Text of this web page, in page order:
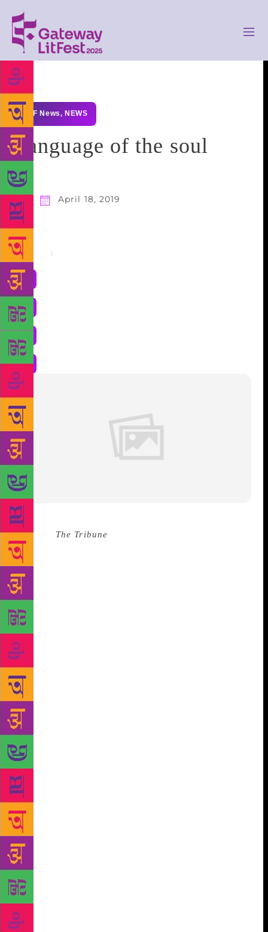
GLF News, NEWS
Language of the soul
April 18, 2019
Share :
Source : The Tribune
literature as ‘an expression of life through the
medium of language’. Since man is the supreme
creation of God, and gradually acquires knowledge
of language, why do we say a poet is born with
passion for poetry? A student asked me why we all
can’t be poets though we all know language? I
believe that poet and poetic thoughts are shaped by a
sensitive mind’s minute observation of life’s
experiences and evaluation. A poet is a person who
has a keen eye for his surroundings, feels oneness
with common humanity, touching both mind and
heart at multiple levels, having an attribute to peep
inside the psyche and pain of people. He gives shape
and words to those ponderings, well-textured, pretty
and comely words, makes them fragrant with the
perfume of courtesy, embroiders them with hues of
emotions, blends them with exquisite delight, and
finally, enwraps them in passionate, precise and
poignant poetry. Is a poet really born or is the talent
inborn? Some feel inspired as Shakespeare drew
inspiration from Chaucer and Wordsworth from
Dorothy Wordsworth’s journal, yet there are many
who believe that poetry comes naturally, just as
Keats said, ‘If poetry comes not as naturally as the
leaves to a tree, it had better not come at all.’ True,
great poets had a way of perceiving things and